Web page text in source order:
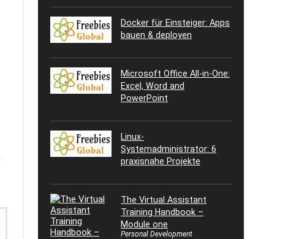
Docker für Einsteiger: Apps
bauen & deployen
Microsoft Office All-in-One:
Excel, Word and
PowerPoint
Linux-
Systemadministrator: 6
praxisnahe Projekte
The Virtual Assistant
Training Handbook –
Module one
Personal Development